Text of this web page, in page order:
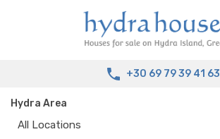
+30 69 79 39 41 63
Hydra Area
All Locations